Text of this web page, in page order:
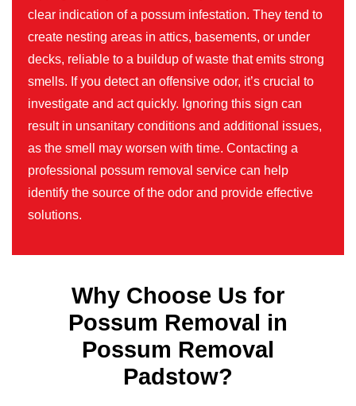
clear indication of a possum infestation. They tend to
create nesting areas in attics, basements, or under
decks, reliable to a buildup of waste that emits strong
smells. If you detect an offensive odor, it’s crucial to
investigate and act quickly. Ignoring this sign can
result in unsanitary conditions and additional issues,
as the smell may worsen with time. Contacting a
professional possum removal service can help
identify the source of the odor and provide effective
solutions.
Why Choose Us for
Possum Removal in
Possum Removal
Padstow?